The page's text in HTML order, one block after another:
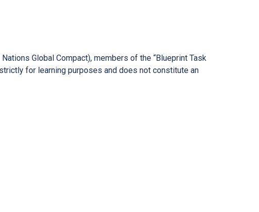
Global Compact), members of the “Blueprint Task
for learning purposes and does not constitute an